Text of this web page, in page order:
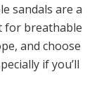
sandals are a
for breathable
and choose
if you’ll